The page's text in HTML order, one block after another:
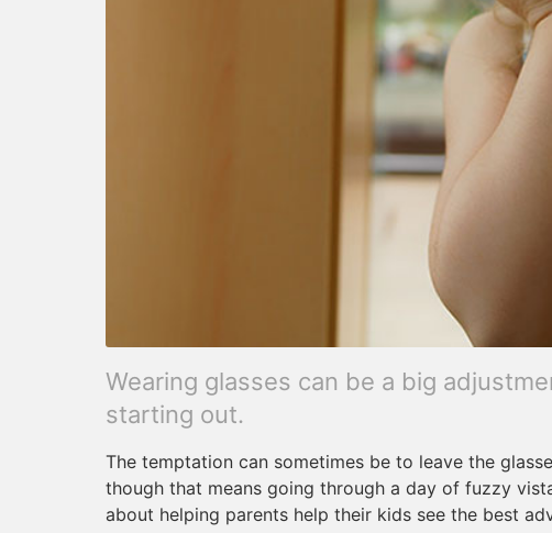
Wearing glasses can be a big
starting out.
The temptation can sometimes be to leave the
though that means going through a day of fuzzy
about helping parents help their kids see the best